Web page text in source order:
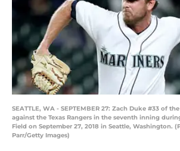
SEATTLE, WA - SEPTEMBER 27: Zach Duke #33 of
against the Texas Rangers in the seventh inning
Field on September 27, 2018 in Seattle, Washington.
Parr/Getty Images)